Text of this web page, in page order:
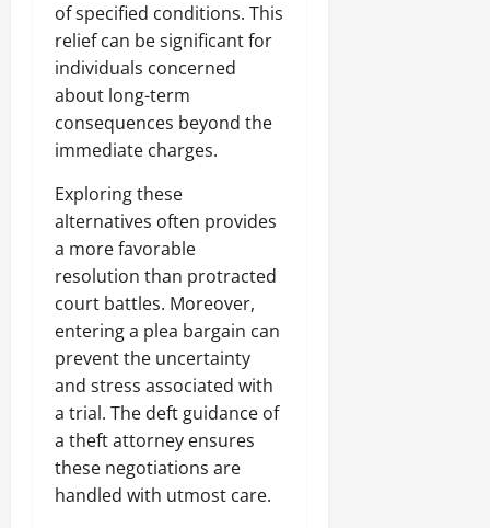
of specified conditions. This
relief can be significant for
individuals concerned
about long-term
consequences beyond the
immediate charges.
Exploring these
alternatives often provides
a more favorable
resolution than protracted
court battles. Moreover,
entering a plea bargain can
prevent the uncertainty
and stress associated with
a trial. The deft guidance of
a theft attorney ensures
these negotiations are
handled with utmost care.